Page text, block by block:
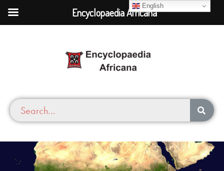
English
Encyclopaedia Africana